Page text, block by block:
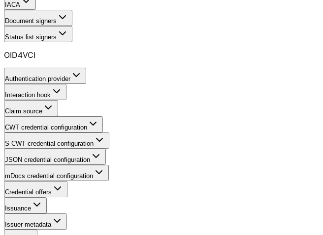
IACA
Document signers
Status list signers
OID4VCI
Authentication provider
Interaction hook
Claim source
CWT credential configuration
S-CWT credential configuration
JSON credential configuration
mDocs credential configuration
Credential offers
Issuance
Issuer metadata